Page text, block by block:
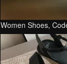
Women Shoes,